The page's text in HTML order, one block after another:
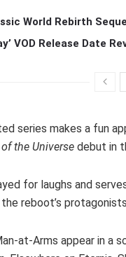
World Rebirth
VOD Release Date
series makes a fun
the Universe debut in
for laughs and
reboot’s
at-Arms appear in a